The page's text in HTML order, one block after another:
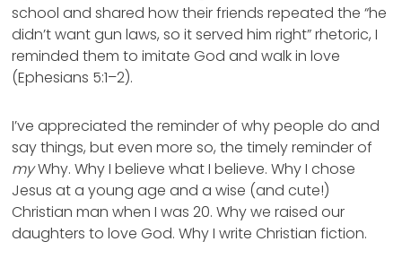
school and shared how their friends repeated the “he
didn’t want gun laws, so it served him right” rhetoric, I
reminded them to imitate God and walk in love
(Ephesians 5:1–2).
I’ve appreciated the reminder of why people do and
say things, but even more so, the timely reminder of
myWhy. Why I believe what I believe. Why I chose
Jesus at a young age and a wise (and cute!)
Christian man when I was 20. Why we raised our
daughters to love God. Why I write Christian fiction.